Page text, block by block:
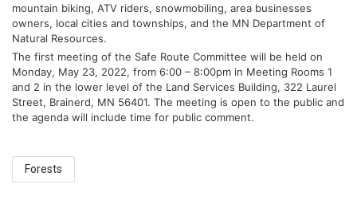
mountain biking, ATV riders, snowmobiling, area businesses
owners, local cities and townships, and the MN Department of
Natural Resources.
The first meeting of the Safe Route Committee will be held on
Monday, May 23, 2022, from 6:00 – 8:00pm in Meeting Rooms 1
and 2 in the lower level of the Land Services Building, 322 Laurel
Street, Brainerd, MN 56401. The meeting is open to the public and
the agenda will include time for public comment.
Forests